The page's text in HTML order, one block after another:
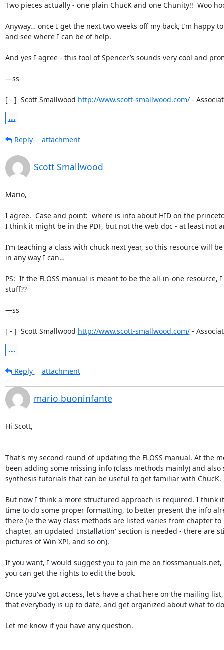
Two pieces actually - one plain ChucK and one Chunity!!  Woo
Anyway… once I get the next two weeks off my back, I’m happy
and see where I can be of help.
And yes I agree - this tool of Spencer’s sounds very cool and
—ss
[ - ]  Scott Smallwood http://www.scott-smallwood.com/ -
...
Reply attachment
Scott Smallwood
Mario,
I agree.  Case and point:  where is info about HID on the
I think it might be in the PDF, but not the web doc - at least not
I’m teaching a class with chuck next year, so this resource will
in any way I can…
PS:  If the FLOSS manual is meant to be the all-in-one
stuff??
—ss
[ - ]  Scott Smallwood http://www.scott-smallwood.com/ -
...
Reply attachment
mario buoninfante
Hi Scott,
That's my second round of updating the FLOSS manual. At the
been adding some missing info (class methods mainly) and
synthesis tutorials that can be useful to get familiar with ChucK.
But now I think a more structured approach is required. I think
time to do some proper formatting, to better present the info
there (ie the way class methods are listed varies from chapter to
chapter, an updated 'Installation' section is needed - there are
pictures of Win XP!, and so on).
If you want, I would suggest you to join me on
you can get the rights to edit the book.
Once you've got access, let's have a chat here on the mailing
that everybody is up to date, and get organized about what to
Let me know if you have any question.